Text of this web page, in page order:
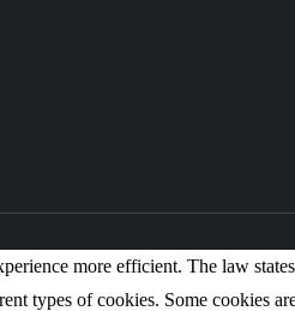
more efficient. The law
types of cookies. Some cookies